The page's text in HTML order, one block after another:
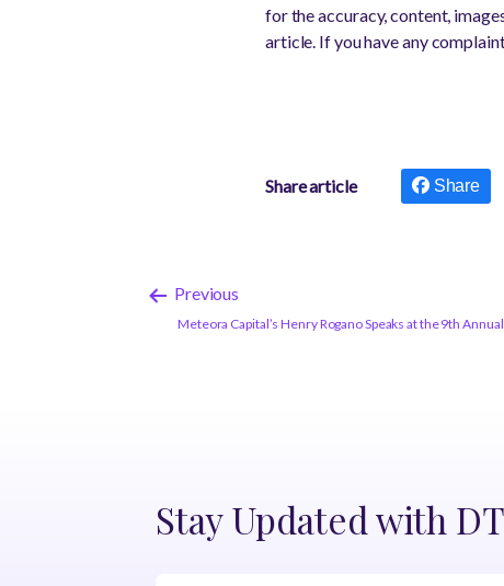
for the accuracy, content,
article. If you have any
Share article Share
Previous
Meteora Capital’s Henry Rogano Speaks at the 9th
Stay Updated with